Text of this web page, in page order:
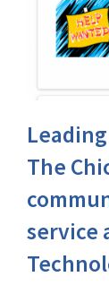
The
service